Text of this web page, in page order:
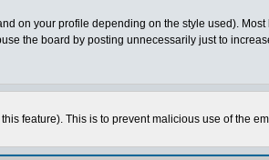
on your profile depending on the style used).
the board by posting unnecessarily just to
feature). This is to prevent malicious use of the